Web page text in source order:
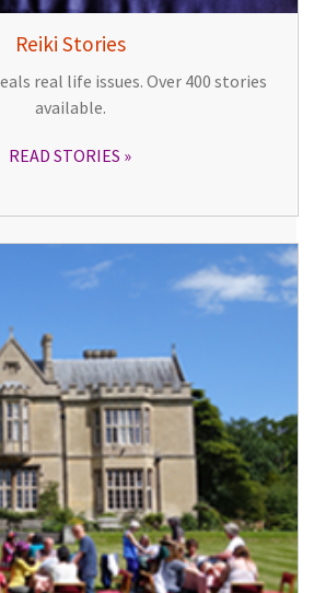
Reiki Stories
real life issues. Over 400 stories
available.
READ STORIES